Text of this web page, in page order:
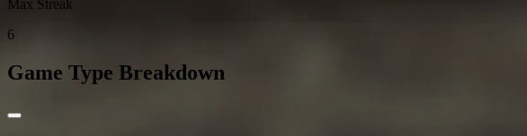
Max Streak
6
Game Type Breakdown